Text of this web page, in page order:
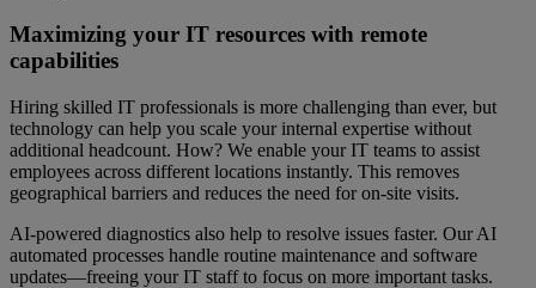
Maximizing your IT resources with remote
capabilities
Hiring skilled IT professionals is more challenging than ever, but
technology can help you scale your internal expertise without
additional headcount. How? We enable your IT teams to assist
employees across different locations instantly. This removes
geographical barriers and reduces the need for on-site visits.
AI-powered diagnostics also help to resolve issues faster. Our AI
automated processes handle routine maintenance and software
updates—freeing your IT staff to focus on more important tasks.